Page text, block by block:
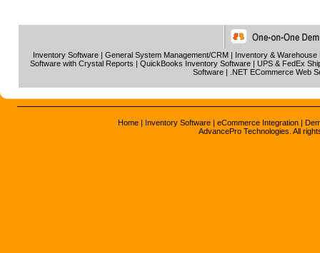
Inventory Software | General System Management/CRM | Inventory & Warehouse
Software with Crystal Reports | QuickBooks Inventory Software| UPS & FedEx
Software | .NET ECommerce Web
Home Inventory Software eCommerce Integration
AdvancePro Technologies. All